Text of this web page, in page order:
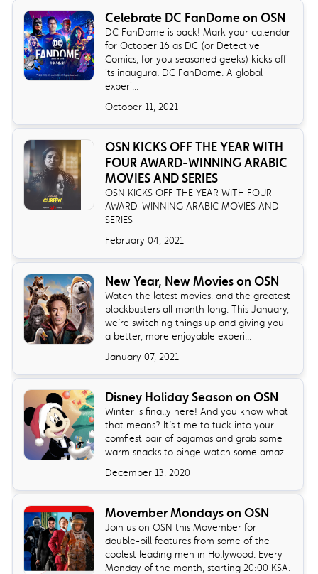
Celebrate DC FanDome on OSN
DC FanDome is back! Mark your calendar
for October 16 as DC (or Detective
Comics, for you seasoned geeks) kicks off
its inaugural DC FanDome. A global
experi...
October 11, 2021
OSN KICKS OFF THE YEAR WITH
FOUR AWARD-WINNING ARABIC
MOVIES AND SERIES
OSN KICKS OFF THE YEAR WITH FOUR
AWARD-WINNING ARABIC MOVIES AND
SERIES
February 04, 2021
New Year, New Movies on OSN
Watch the latest movies, and the greatest
blockbusters all month long. This January,
we’re switching things up and giving you
a better, more enjoyable experi...
January 07, 2021
Disney Holiday Season on OSN
Winter is finally here! And you know what
that means? It’s time to tuck into your
comfiest pair of pajamas and grab some
warm snacks to binge watch some amaz...
December 13, 2020
Movember Mondays on OSN
Join us on OSN this Movember for
double-bill features from some of the
coolest leading men in Hollywood. Every
Monday of the month, starting 20:00 KSA.